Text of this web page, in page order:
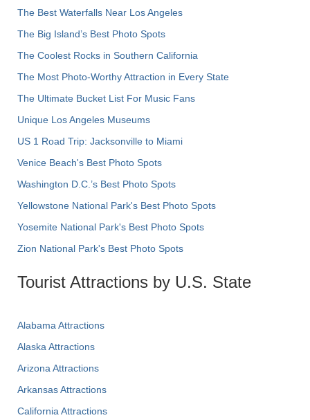
The Best Waterfalls Near Los Angeles
The Big Island’s Best Photo Spots
The Coolest Rocks in Southern California
The Most Photo-Worthy Attraction in Every State
The Ultimate Bucket List For Music Fans
Unique Los Angeles Museums
US 1 Road Trip: Jacksonville to Miami
Venice Beach's Best Photo Spots
Washington D.C.’s Best Photo Spots
Yellowstone National Park's Best Photo Spots
Yosemite National Park's Best Photo Spots
Zion National Park's Best Photo Spots
Tourist Attractions by U.S. State
Alabama Attractions
Alaska Attractions
Arizona Attractions
Arkansas Attractions
California Attractions